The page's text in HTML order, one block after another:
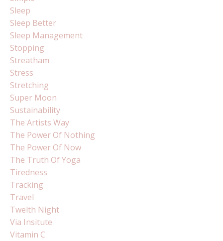
Sleep
Sleep Better
Sleep Management
Stopping
Streatham
Stress
Stretching
Super Moon
Sustainability
The Artists Way
The Power Of Nothing
The Power Of Now
The Truth Of Yoga
Tiredness
Tracking
Travel
Twelth Night
Via Insitute
Vitamin C